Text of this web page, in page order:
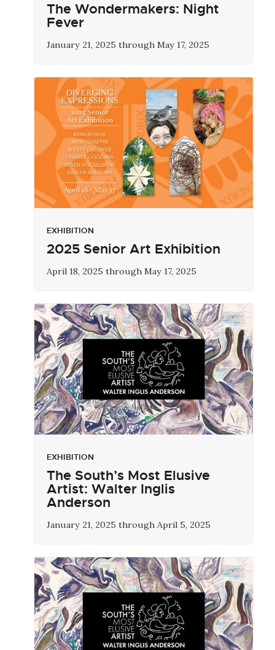
The Wondermakers: Night
Fever
January 21, 2025 through May 17, 2025
EXHIBITION
2025 Senior Art Exhibition
April 18, 2025 through May 17, 2025
EXHIBITION
The South’s Most Elusive
Artist: Walter Inglis
Anderson
January 21, 2025 through April 5, 2025